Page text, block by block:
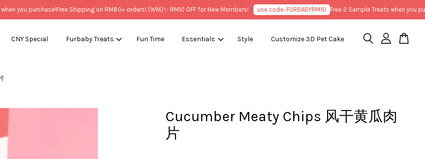
you purchase!Free Shipping on RM80+ orders! (WM)✨ RM10 OFF for New Members! use code: FURBABYRM10 Free 2 Sample Treats when you
CNY Special Furbaby Treats Fun Time Essentials Style Customize 3D Pet Cake
Cucumber Meaty Chips 风干黄瓜肉
片